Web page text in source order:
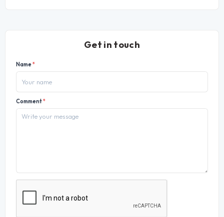
Get in touch
Name*
Comment*